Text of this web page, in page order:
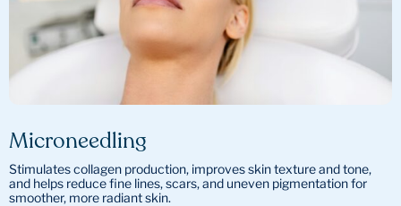
Microneedling
Stimulates collagen production, improves skin texture and tone,
and helps reduce fine lines, scars, and uneven pigmentation for
smoother, more radiant skin.